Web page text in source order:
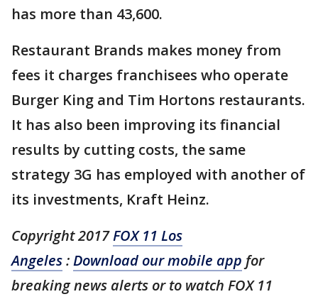
has more than 43,600.
Restaurant Brands makes money from
fees it charges franchisees who operate
Burger King and Tim Hortons restaurants.
It has also been improving its financial
results by cutting costs, the same
strategy 3G has employed with another of
its investments, Kraft Heinz.
Copyright 2017FOX 11 Los
Angeles:Download our mobile app for
breaking news alerts or to watch FOX 11